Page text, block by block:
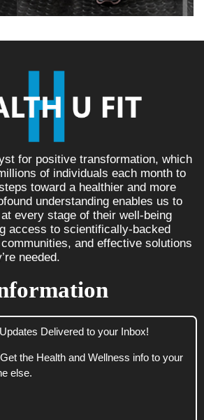
for positive transformation, which
of individuals each month to
toward a healthier and more
understanding enables us to
every stage of their well-being
access to scientifically-backed
and effective solutions
needed.
Delivered to your Inbox!
the Health and Wellness info to your
else.